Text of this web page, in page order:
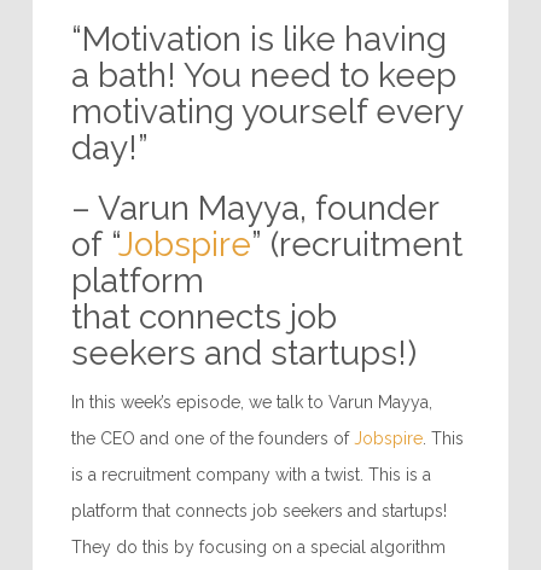
“Motivation is like having
a bath! You need to keep
motivating yourself every
day!”
– Varun Mayya, founder
of “Jobspire” (recruitment
platform
that connects job
seekers and startups!)
In this week’s episode, we talk to Varun Mayya,
the CEO and one of the founders of Jobspire. This
is a recruitment company with a twist. This is a
platform that connects job seekers and startups!
They do this by focusing on a special algorithm